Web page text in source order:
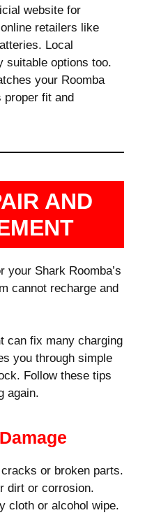
website for
retailers like
Local
suitable options too.
your Roomba
proper fit and
AND
your Shark Roomba’s
cannot recharge and
can fix many charging
you through simple
Follow these tips
again.
or broken parts.
dirt or corrosion.
cloth or alcohol wipe.